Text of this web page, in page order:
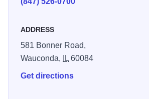
ADDRESS
581 Bonner Road,
Wauconda,
IL60084
Get directions